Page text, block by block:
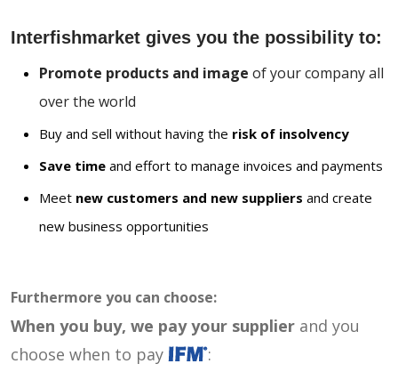
Interfishmarket gives you the possibility to:
Promote products and image of your company all
over the world
Buy and sell without having the risk of insolvency
Save time and effort to manage invoices and payments
Meet new customers and new suppliers and create
new business opportunities
Furthermore you can choose:
When you buy, we pay your supplier and you
choose when to pay
: